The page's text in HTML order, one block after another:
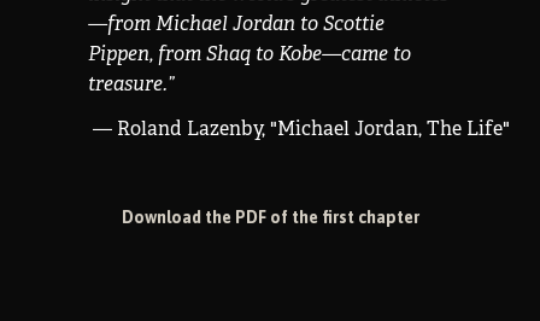
—from Michael Jordan to Scottie
Pippen, from Shaq to Kobe—came to
treasure.”
— Roland Lazenby, "Michael Jordan, The Life"
Download the PDF of the first chapter